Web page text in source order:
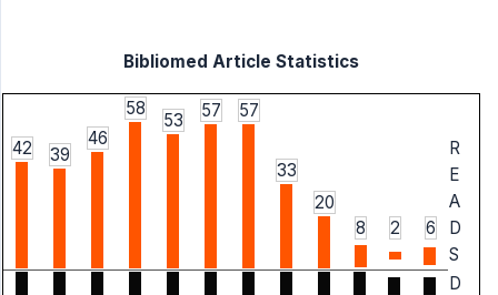
Bibliomed Article Statistics
42 39
46
58
53 57 57
33
20
8
2 6
R
E
A
D
S
D